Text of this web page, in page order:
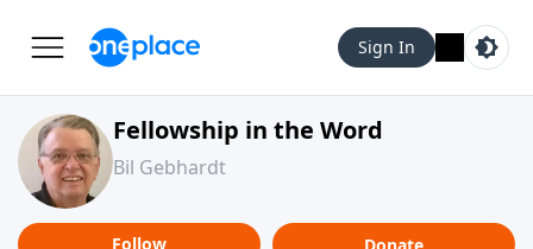
Sign In
Fellowship in the Word
Bil Gebhardt
Follow Donate